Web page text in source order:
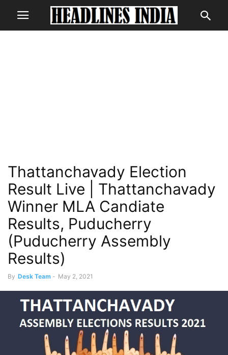
Thattanchavady Election
Result Live | Thattanchavady
Winner MLA Candiate
Results, Puducherry
(Puducherry Assembly
Results)
By Desk Team - May 2, 2021